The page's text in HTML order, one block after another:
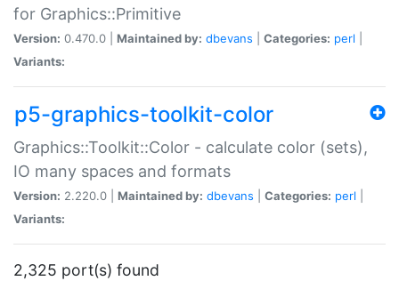
for Graphics::Primitive
Version: 0.470.0 | Maintained by: dbevans Categories: perl
Variants:
p5-graphics-toolkit-color
Graphics::Toolkit::Color - calculate color (sets),
IO many spaces and formats
Version: 2.220.0 | Maintained by: dbevans Categories: perl
Variants:
2,325 port(s) found